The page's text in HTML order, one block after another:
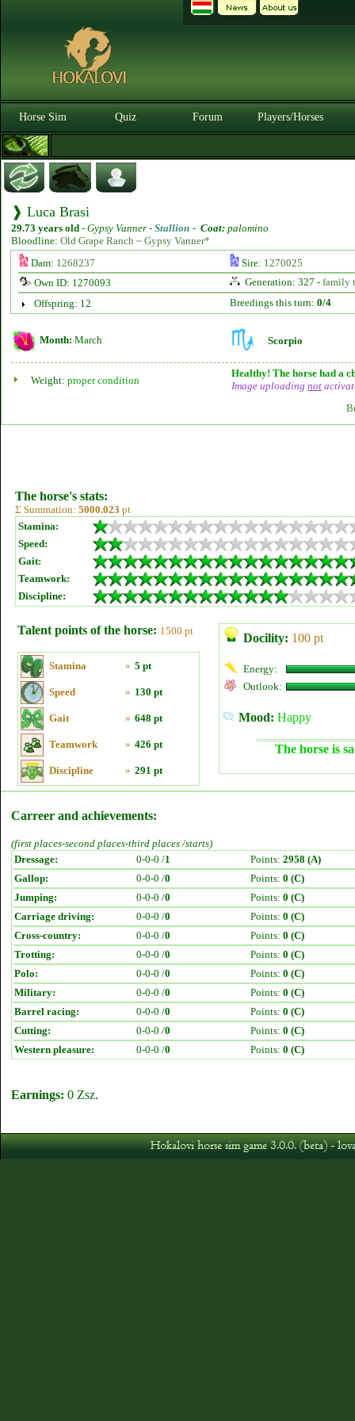
Horse Sim Quiz Forum Players/Horses
❱ Luca Brasi
29.73 years old - Gypsy Vanner - Stallion - Coat: palomino
Bloodline: Old Grape Ranch ~ Gypsy Vanner*
Dam: 1268237 Sire: 1270025
Own ID: 1270093
Generation: 327 - family
Offspring: 12
Breedings this turn: 0/4
Month: March Scorpio
Weight: proper condition
Healthy! The horse had a
Image uploading not
The horse's stats:
Σ Summation: 5000.023 pt
Stamina:
Speed:
Gait:
Teamwork:
Discipline:
Talent points of the horse: 1500 pt
Stamina » 5 pt
Speed » 130 pt
Gait » 648 pt
Teamwork » 426 pt
Discipline » 291 pt
Docility: 100 pt
Energy:
Outlook:
Mood: Happy
The horse is
Carreer and achievements:
(first places-second places-third places /starts)
Dressage:
0-0-0 /1 Points: 2958 (A)
Gallop:
0-0-0 /0 Points: 0 (C)
Jumping:
0-0-0 /0 Points: 0 (C)
Carriage driving:
0-0-0 /0 Points: 0 (C)
Cross-country:
0-0-0 /0 Points: 0 (C)
Trotting:
0-0-0 /0 Points: 0 (C)
Polo:
0-0-0 /0 Points: 0 (C)
Military:
0-0-0 /0 Points: 0 (C)
Barrel racing:
0-0-0 /0 Points: 0 (C)
Cutting:
0-0-0 /0 Points: 0 (C)
Western pleasure:
0-0-0 /0 Points: 0 (C)
Earnings: 0 Zsz.